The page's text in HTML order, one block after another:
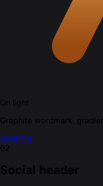
On light
Graphite wordmark,
SVGPNG
02
Social header